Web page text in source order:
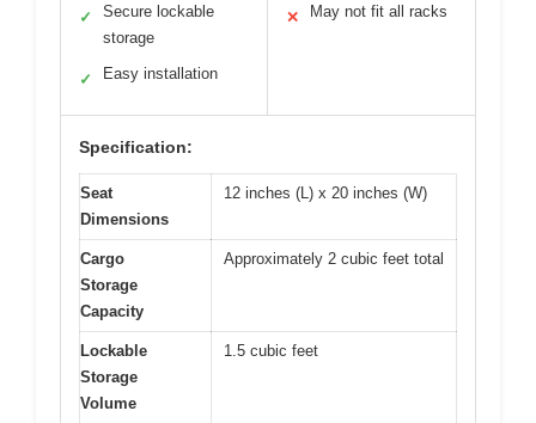
✓
Secure lockable
storage
✓ Easy installation
✕ May not fit all racks
Specification:
Seat
Dimensions
12 inches (L) x 20 inches (W)
Cargo
Storage
Capacity
Approximately 2 cubic feet total
Lockable
Storage
Volume
1.5 cubic feet